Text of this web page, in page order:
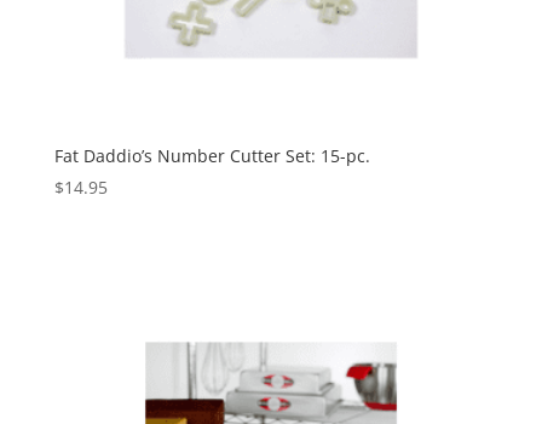
Fat Daddio’s Number Cutter Set: 15-pc.
$14.95